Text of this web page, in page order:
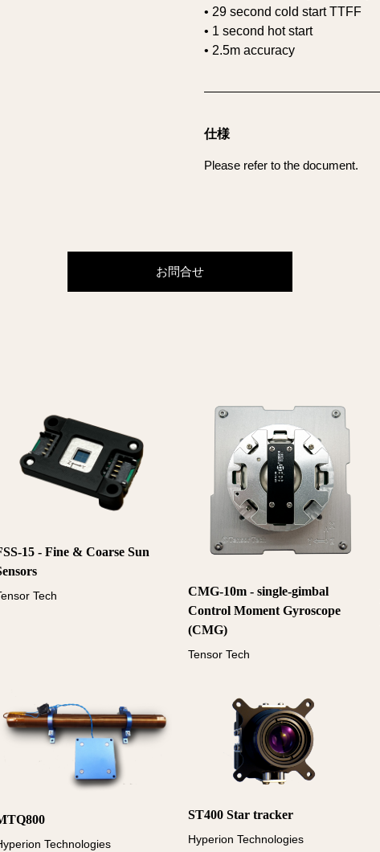
• 29 second cold start TTFF
• 1 second hot start
• 2.5m accuracy
仕様
Please refer to the document.
お問合せ
15 - Fine & Coarse Sun
Tech
CMG-10m - single-gimbal
Control Moment Gyroscope
(CMG)
Tensor Tech
Technologies
ST400 Star tracker
Hyperion Technologies